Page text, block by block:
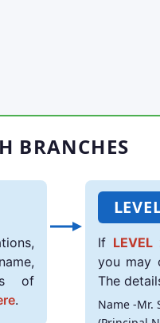
BRANCHES
of
.
If LEVEL
you may
The
Name -Mr.